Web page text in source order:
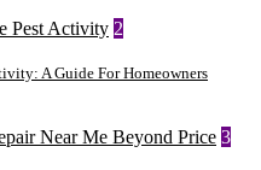
2
A Guide For Homeowners
3